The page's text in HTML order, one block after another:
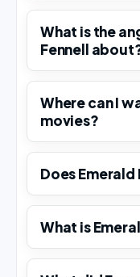
What is the
Fennell
Where can I
movies?
Does Emerald
What is